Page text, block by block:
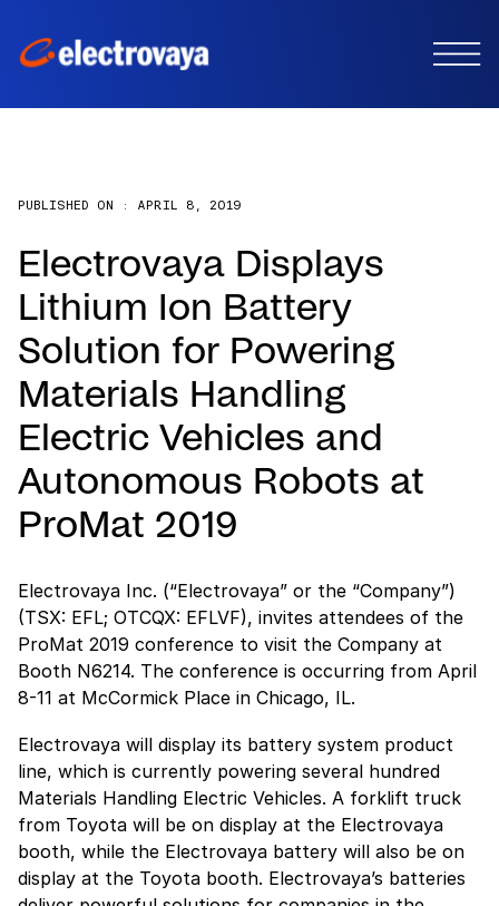
PUBLISHED ON : APRIL 8, 2019
Electrovaya Displays
Lithium Ion Battery
Solution for Powering
Materials Handling
Electric Vehicles and
Autonomous Robots at
ProMat 2019
Electrovaya Inc. (“Electrovaya” or the “Company”)
(TSX: EFL; OTCQX: EFLVF), invites attendees of the
ProMat 2019 conference to visit the Company at
Booth N6214. The conference is occurring from April
8-11 at McCormick Place in Chicago, IL.
Electrovaya will display its battery system product
line, which is currently powering several hundred
Materials Handling Electric Vehicles. A forklift truck
from Toyota will be on display at the Electrovaya
booth, while the Electrovaya battery will also be on
display at the Toyota booth. Electrovaya’s batteries